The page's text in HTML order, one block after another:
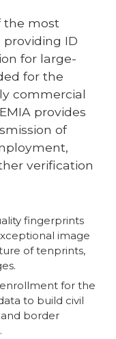
the most
ID
for large-
for the
commercial
provides
of
verification
fingerprints
image
of tenprints,
for the
to build civil
border